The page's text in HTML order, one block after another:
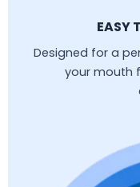
EASY
Designed for a
your mouth